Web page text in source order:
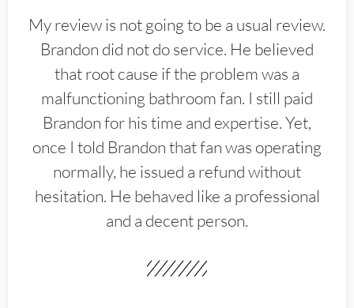
My review is not going to be a usual review.
Brandon did not do service. He believed
that root cause if the problem was a
malfunctioning bathroom fan. I still paid
Brandon for his time and expertise. Yet,
once I told Brandon that fan was operating
normally, he issued a refund without
hesitation. He behaved like a professional
and a decent person.